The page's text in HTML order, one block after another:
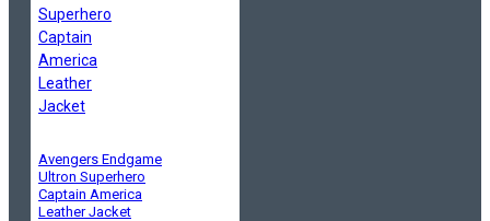
Avengers Endgame
Ultron Superhero
Captain America
Leather Jacket